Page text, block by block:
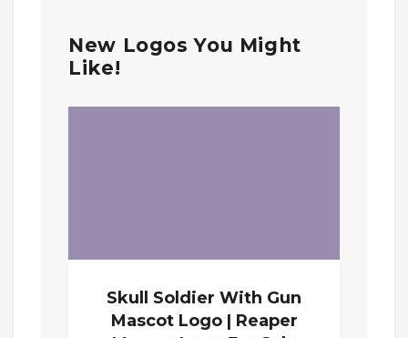
New Logos You Might
Like!
Skull Soldier With Gun
Mascot Logo | Reaper